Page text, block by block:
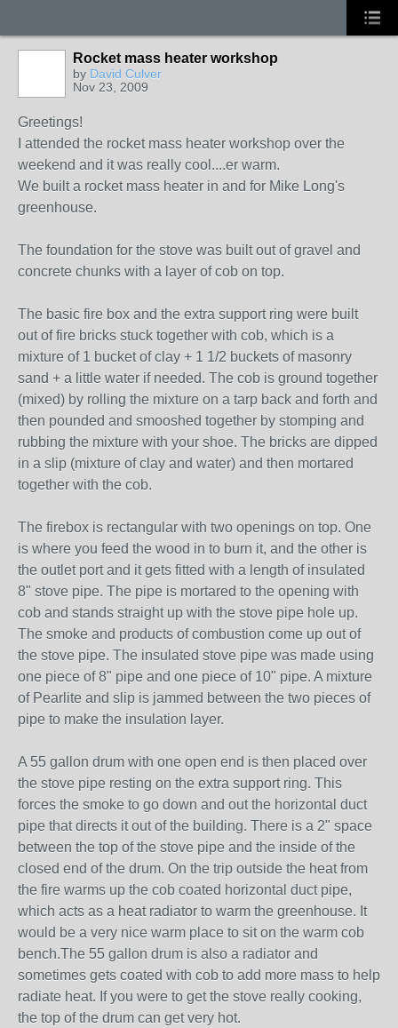
Rocket mass heater workshop
by David Culver
Nov 23, 2009
Greetings!
I attended the rocket mass heater workshop over the
weekend and it was really cool....er warm.
We built a rocket mass heater in and for Mike Long's
greenhouse.
The foundation for the stove was built out of gravel and
concrete chunks with a layer of cob on top.
The basic fire box and the extra support ring were built
out of fire bricks stuck together with cob, which is a
mixture of 1 bucket of clay + 1 1/2 buckets of masonry
sand + a little water if needed. The cob is ground together
(mixed) by rolling the mixture on a tarp back and forth and
then pounded and smooshed together by stomping and
rubbing the mixture with your shoe. The bricks are dipped
in a slip (mixture of clay and water) and then mortared
together with the cob.
The firebox is rectangular with two openings on top. One
is where you feed the wood in to burn it, and the other is
the outlet port and it gets fitted with a length of insulated
8" stove pipe. The pipe is mortared to the opening with
cob and stands straight up with the stove pipe hole up.
The smoke and products of combustion come up out of
the stove pipe. The insulated stove pipe was made using
one piece of 8" pipe and one piece of 10" pipe. A mixture
of Pearlite and slip is jammed between the two pieces of
pipe to make the insulation layer.
A 55 gallon drum with one open end is then placed over
the stove pipe resting on the extra support ring. This
forces the smoke to go down and out the horizontal duct
pipe that directs it out of the building. There is a 2" space
between the top of the stove pipe and the inside of the
closed end of the drum. On the trip outside the heat from
the fire warms up the cob coated horizontal duct pipe,
which acts as a heat radiator to warm the greenhouse. It
would be a very nice warm place to sit on the warm cob
bench.The 55 gallon drum is also a radiator and
sometimes gets coated with cob to add more mass to help
radiate heat. If you were to get the stove really cooking,
the top of the drum can get very hot.